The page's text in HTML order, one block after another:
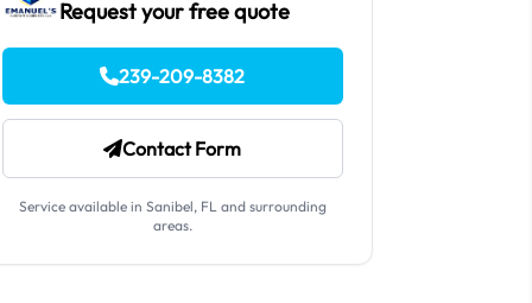
Request your free quote
239-209-8382
Contact Form
Service available in Sanibel, FL and surrounding
areas.